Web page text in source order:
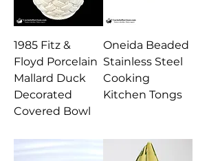
1985 Fitz &
Floyd Porcelain
Mallard Duck
Decorated
Covered Bowl
Oneida Beaded
Stainless Steel
Cooking
Kitchen Tongs